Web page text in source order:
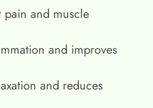
pain and muscle
and improves
and reduces